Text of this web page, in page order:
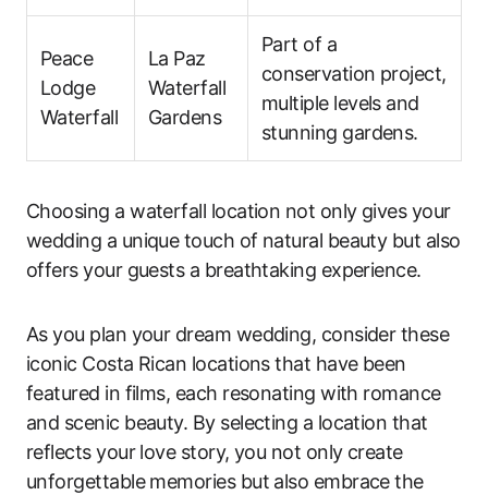
Peace
Lodge
Waterfall
La Paz
Waterfall
Gardens
Part of a
conservation project,
multiple levels and
stunning gardens.
Choosing a waterfall location not only gives your
wedding a unique touch of natural beauty but also
offers your guests a breathtaking experience.
As you plan your dream wedding, consider these
iconic Costa Rican locations that have been
featured in films, each resonating with romance
and scenic beauty. By selecting a location that
reflects your love story, you not only create
unforgettable memories but also embrace the